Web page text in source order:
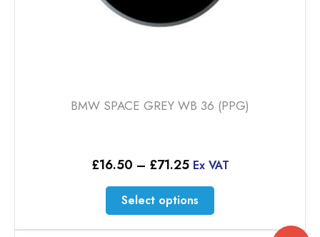
BMW SPACE GREY WB 36 (PPG)
£16.50 – £71.25Price
£16.50
through
£71.25
Ex VAT
Select options
This
product
has